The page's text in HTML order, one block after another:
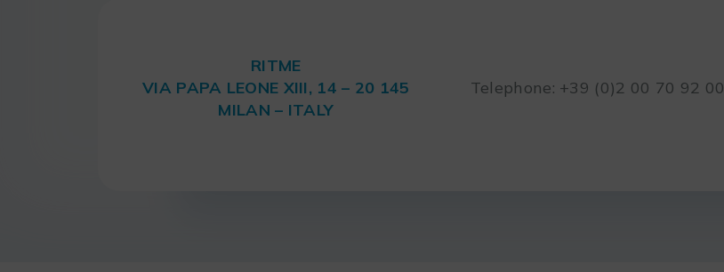
RITME
VIA PAPA LEONE XIII, 14 – 20 145
MILAN – ITALY
Telephone: +39 (0)2 00 70 92 00